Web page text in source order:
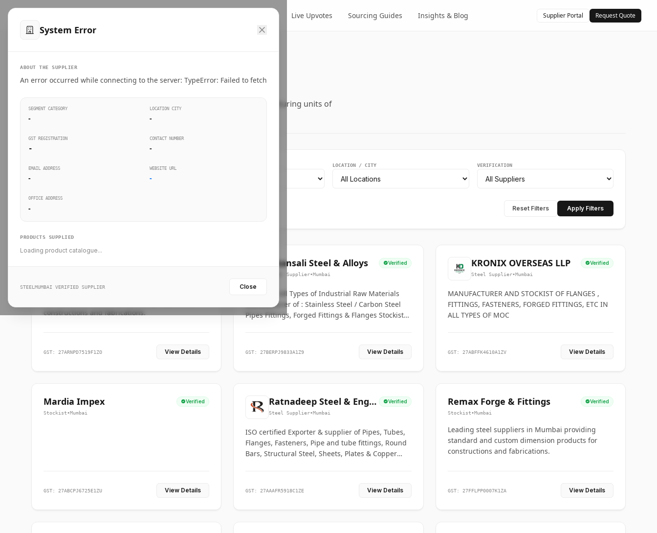
Live Upvotes Sourcing Guides Insights & Blog Supplier Portal Request Quote
Suppliers Directory.
Connect directly with wholesale distributors, traders, and manufacturing units of
LOCATION / CITY VERIFICATION
Reset Filters Apply Filters
Leading steel suppliers in Mumbai providing
constructions and fabrications.
GST: 27ARNPD7519F1ZO View Details
Bhansali Steel & Alloys Verified
Steel Supplier•Mumbai
House for All Types of Industrial Raw Materials
Manufacturer of : Stainless Steel / Carbon Steel
Pipes Fittings, Forged Fittings & Flanges Stockists
GST: 27BERPJ9833A1Z9 View Details
KRONIX OVERSEAS LLP Verified
Steel Supplier•Mumbai
MANUFACTURER AND STOCKIST OF FLANGES ,
FITTINGS, FASTENERS, FORGED FITTINGS, ETC IN
ALL TYPES OF MOC
GST: 27ABFFK4610A1ZV View Details
Mardia Impex Verified
Stockist•Mumbai
GST: 27ABCPJ6725E1ZU View Details
Ratnadeep Steel & Engg.
Co.
Verified
Steel Supplier•Mumbai
ISO certified Exporter & supplier of Pipes, Tubes,
Flanges, Fasteners, Pipe and tube fittings, Round
Bars, Structural Steel, Sheets, Plates & Copper
GST: 27AAAFR5918C1ZE View Details
Remax Forge & Fittings Verified
Stockist•Mumbai
Leading steel suppliers in Mumbai providing
standard and custom dimension products for
constructions and fabrications.
GST: 27FFLPP0007K1ZA View Details
System Error
ABOUT THE SUPPLIER
An error occurred while connecting to the server: TypeError: Failed to fetch
SEGMENT CATEGORY
-
LOCATION CITY
-
GST REGISTRATION
-
CONTACT NUMBER
-
EMAIL ADDRESS
-
WEBSITE URL
-
OFFICE ADDRESS
-
PRODUCTS SUPPLIED
Loading product catalogue...
STEELMUMBAI VERIFIED SUPPLIER Close